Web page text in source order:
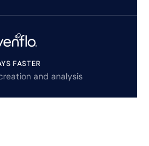
FASTER
and analysis